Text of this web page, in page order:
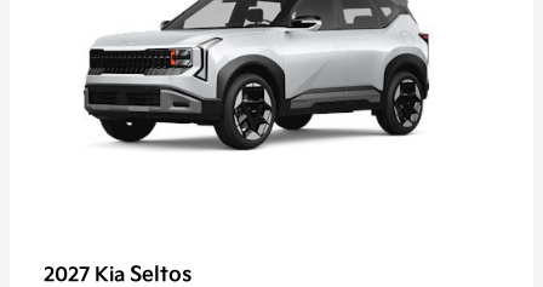
2027 Kia Seltos